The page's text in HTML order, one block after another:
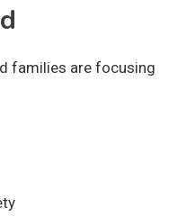
families are focusing